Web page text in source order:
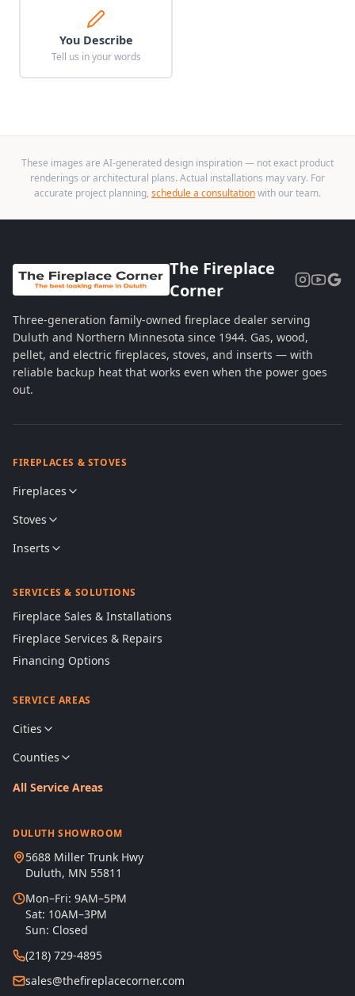
You Describe
Tell us in your words
These images are AI-generated design inspiration — not exact product
renderings or architectural plans. Actual installations may vary. For
accurate project planning, schedule a consultationwith our team.
The Fireplace
Corner
Three-generation family-owned fireplace dealer serving
Duluth and Northern Minnesota since 1944. Gas, wood,
pellet, and electric fireplaces, stoves, and inserts — with
reliable backup heat that works even when the power goes
out.
FIREPLACES & STOVES
Fireplaces
Stoves
Inserts
SERVICES & SOLUTIONS
Fireplace Sales & Installations
Fireplace Services & Repairs
Financing Options
SERVICE AREAS
Cities
Counties
All Service Areas
DULUTH SHOWROOM
5688 Miller Trunk Hwy
Duluth, MN 55811
Mon–Fri: 9AM–5PM
Sat: 10AM–3PM
Sun: Closed
(218) 729-4895
sales@thefireplacecorner.com